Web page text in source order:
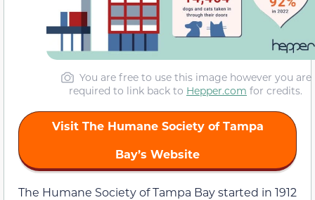
You are free to use this image however you are
required to link back to Hepper.com for credits.
Visit The Humane Society of Tampa
Bay’s Website
The Humane Society of Tampa Bay started in 1912